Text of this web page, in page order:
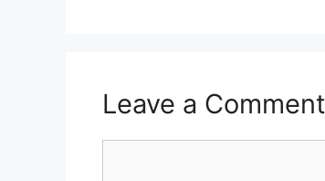
Leave a Comment